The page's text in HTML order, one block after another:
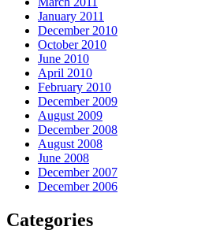
January 2011
December 2010
October 2010
June 2010
April 2010
February 2010
December 2009
August 2009
December 2008
August 2008
June 2008
December 2007
December 2006
Categories